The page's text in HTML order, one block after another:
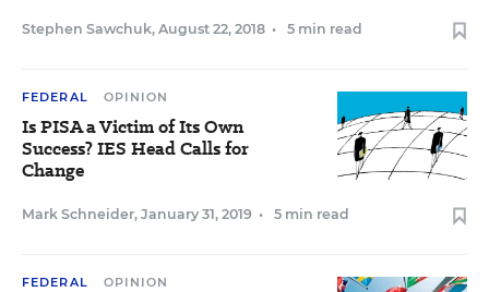
Stephen Sawchuk, August 22, 2018 • 5 min read
FEDERAL OPINION
Is PISA a Victim of Its Own
Success? IES Head Calls for
Change
Mark Schneider, January 31, 2019 • 5 min read
FEDERAL OPINION